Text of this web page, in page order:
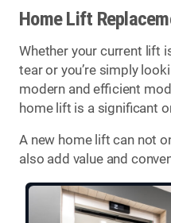
Home Lift
Whether your current lift
tear or you’re simply
modern and efficient
home lift is a significant
A new home lift can not
also add value and